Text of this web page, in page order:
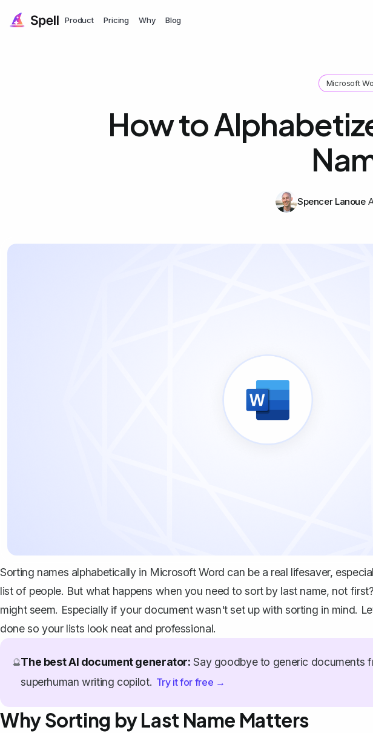
Product Pricing Why Blog
Microsoft
How to
Spencer Lanoue
Sorting names alphabetically in Microsoft Word can be a real lifesaver,
list of people. But what happens when you need to sort by last name, not
might seem. Especially if your document wasn't set up with sorting in mind.
done so your lists look neat and professional.
🔮The best AI document generator: Say goodbye to generic documents
superhuman writing copilot. Try it for free →
Why Sorting by Last Name Matters